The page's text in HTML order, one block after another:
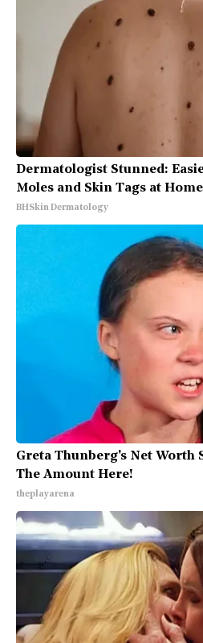
Dermatologist Stunned:
Moles and Skin Tags at
BHSkin Dermatology
Greta Thunberg's Net Worth
The Amount Here!
theplayarena